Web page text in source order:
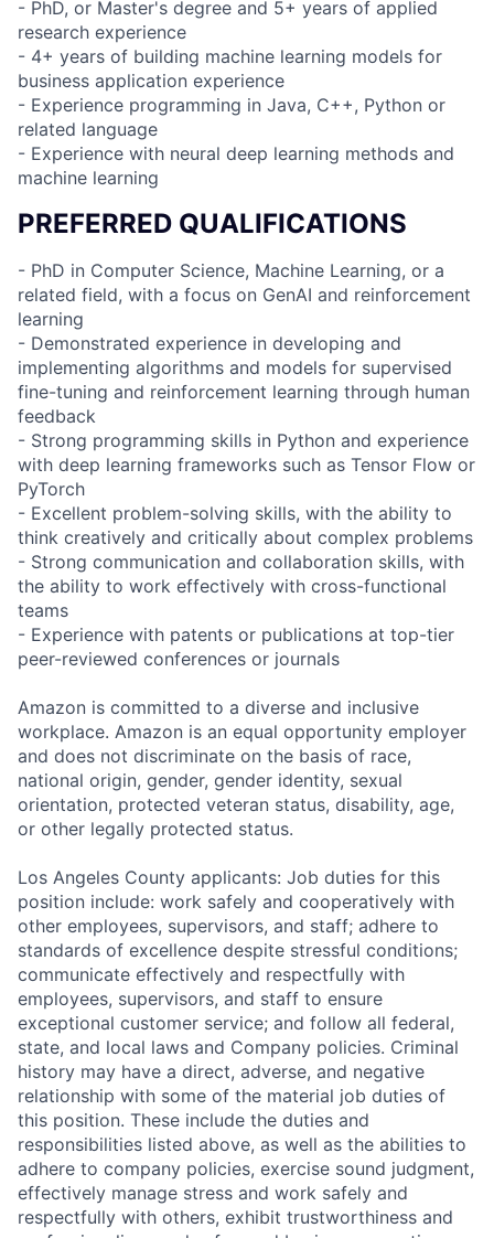
- PhD, or Master's degree and 5+ years of applied
research experience
- 4+ years of building machine learning models for
business application experience
- Experience programming in Java, C++, Python or
related language
- Experience with neural deep learning methods and
machine learning
PREFERRED QUALIFICATIONS
- PhD in Computer Science, Machine Learning, or a
related field, with a focus on GenAI and reinforcement
learning
- Demonstrated experience in developing and
implementing algorithms and models for supervised
fine-tuning and reinforcement learning through human
feedback
- Strong programming skills in Python and experience
with deep learning frameworks such as Tensor Flow or
PyTorch
- Excellent problem-solving skills, with the ability to
think creatively and critically about complex problems
- Strong communication and collaboration skills, with
the ability to work effectively with cross-functional
teams
- Experience with patents or publications at top-tier
peer-reviewed conferences or journals
Amazon is committed to a diverse and inclusive
workplace. Amazon is an equal opportunity employer
and does not discriminate on the basis of race,
national origin, gender, gender identity, sexual
orientation, protected veteran status, disability, age,
or other legally protected status.
Los Angeles County applicants: Job duties for this
position include: work safely and cooperatively with
other employees, supervisors, and staff; adhere to
standards of excellence despite stressful conditions;
communicate effectively and respectfully with
employees, supervisors, and staff to ensure
exceptional customer service; and follow all federal,
state, and local laws and Company policies. Criminal
history may have a direct, adverse, and negative
relationship with some of the material job duties of
this position. These include the duties and
responsibilities listed above, as well as the abilities to
adhere to company policies, exercise sound judgment,
effectively manage stress and work safely and
respectfully with others, exhibit trustworthiness and